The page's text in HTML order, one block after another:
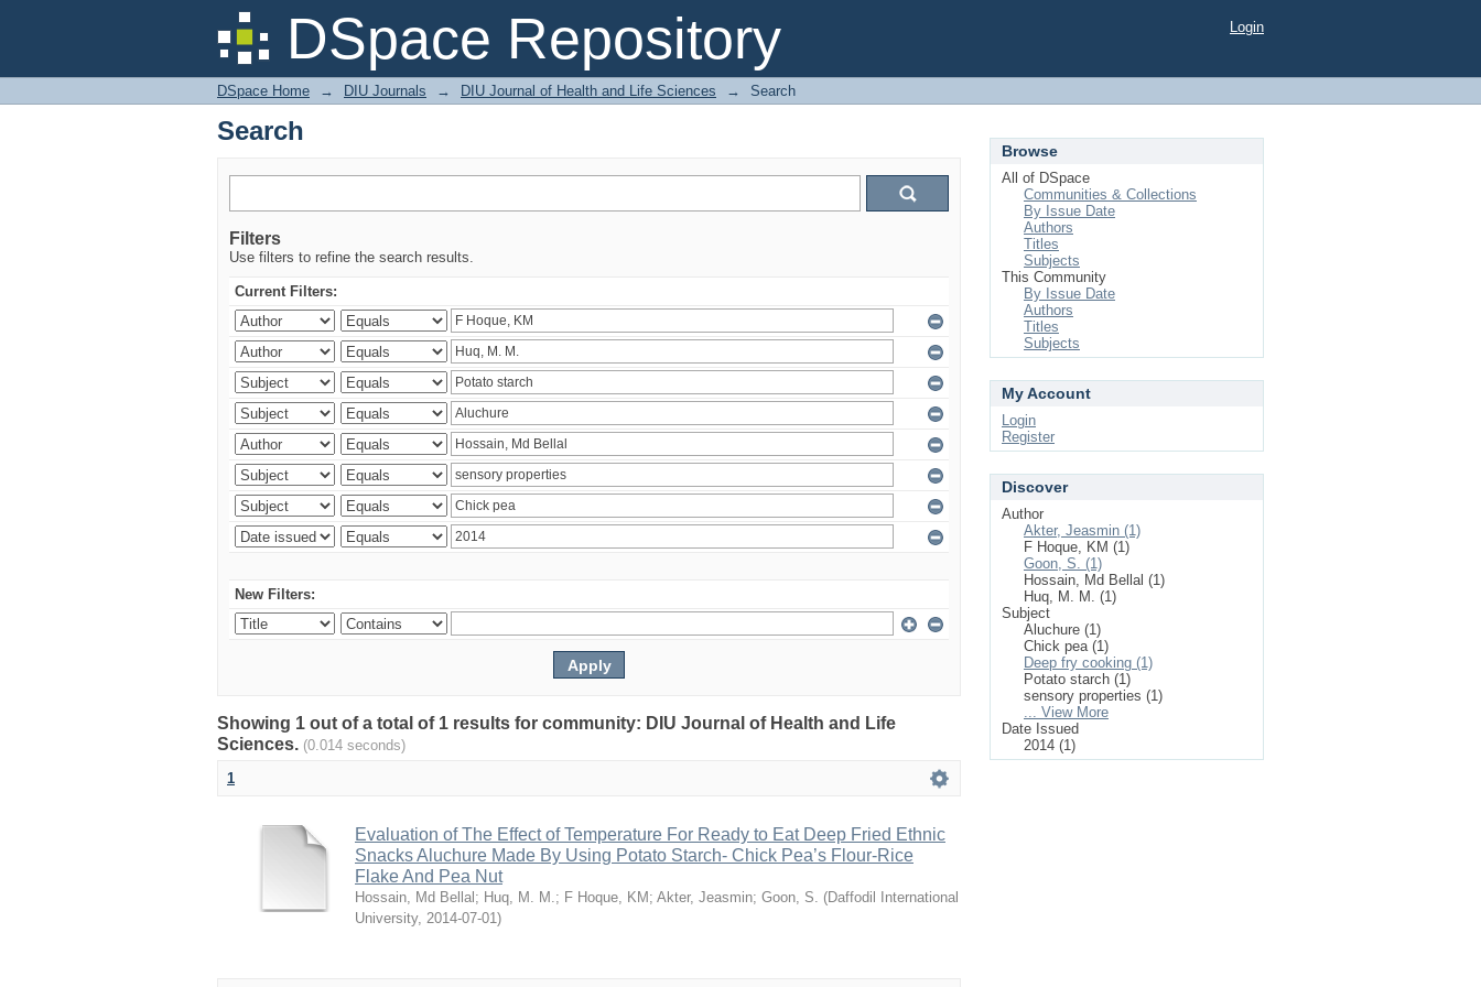
DSpace Repository
Search Login
DSpace Home → DIU Journals → DIU Journal of Health and Life Sciences → Search
Search
Filters
Use filters to refine the search results.
Current Filters:
New Filters:
Showing 1 out of a total of 1 results for community: DIU Journal of Health and Life
Sciences. (0.014 seconds)
1
Evaluation of The Effect of Temperature For Ready to Eat Deep Fried Ethnic
Snacks Aluchure Made By Using Potato Starch- Chick Pea’s Flour-Rice
Flake And Pea Nut
Hossain, Md Bellal ; Huq, M. M.; F Hoque, KM ; Akter, Jeasmin; Goon, S. (Daffodil International
University, 2014-07-01)
Browse
All of DSpace
Communities & Collections
By Issue Date
Authors
Titles
Subjects
This Community
By Issue Date
Authors
Titles
Subjects
My Account
Login
Register
Discover
Author
Akter, Jeasmin (1)
F Hoque, KM (1)
Goon, S. (1)
Hossain, Md Bellal (1)
Huq, M. M. (1)
Subject
Aluchure (1)
Chick pea (1)
Deep fry cooking (1)
Potato starch (1)
sensory properties (1)
... View More
Date Issued
2014 (1)